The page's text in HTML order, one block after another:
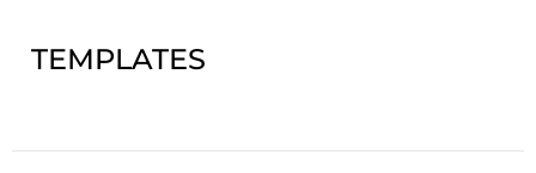
TEMPLATES